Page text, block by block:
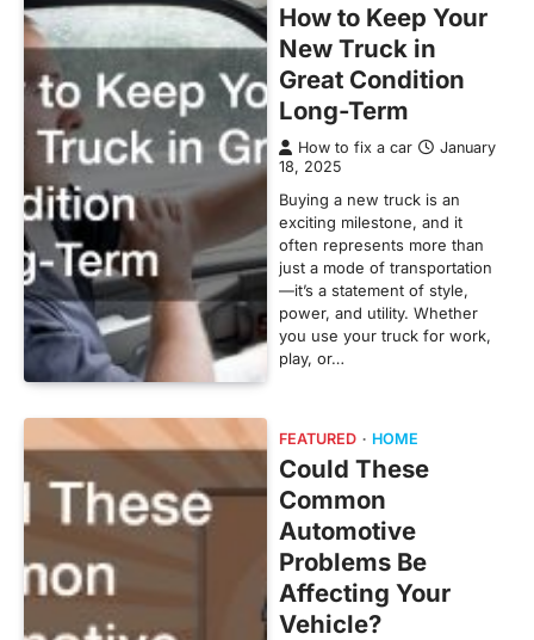
How to Keep Your
New Truck in
Great Condition
Long-Term
How to fix a car
January
18, 2025
Buying a new truck is an
exciting milestone, and it
often represents more than
just a mode of transportation
—it’s a statement of style,
power, and utility. Whether
you use your truck for work,
play, or…
FEATURED HOME
Could These
Common
Automotive
Problems Be
Affecting Your
Vehicle?